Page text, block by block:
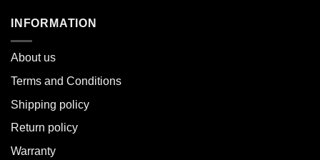
INFORMATION
About us
Terms and Conditions
Shipping policy
Return policy
Warranty